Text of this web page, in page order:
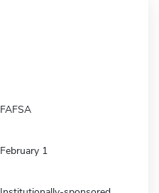
FAFSA
February 1